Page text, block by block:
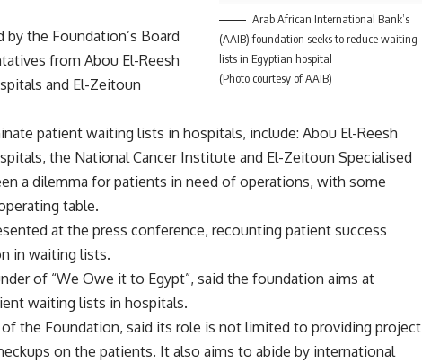
Arab African International Bank’s
(AAIB) foundation seeks to reduce waiting
lists in Egyptian hospital
(Photo courtesy of AAIB)
the Foundation’s Board
from Abou El-Reesh
and El-Zeitoun
patient waiting lists in hospitals, include: Abou El-Reesh
the National Cancer Institute and El-Zeitoun Specialised
a dilemma for patients in need of operations, with some
table.
at the press conference, recounting patient success
in waiting lists.
of “We Owe it to Egypt”, said the foundation aims at
waiting lists in hospitals.
of the Foundation, said its role is not limited to providing project
on the patients. It also aims to abide by international